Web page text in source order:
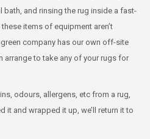
and rinsing the rug inside a fast-
items of equipment aren’t
company has our own off-site
arrange to take any of your rugs for
odours, allergens, etc from a rug,
it and wrapped it up, we’ll return it to